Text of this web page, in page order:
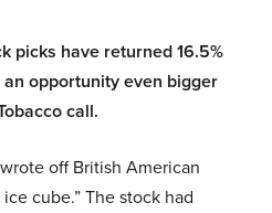
picks have returned 16.5%
an opportunity even bigger
call.
off British American
cube.” The stock had